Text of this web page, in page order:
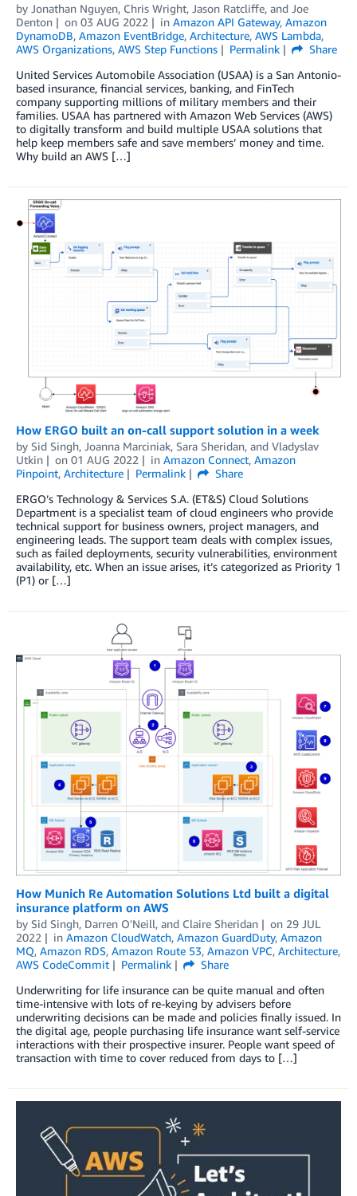
by Jonathan Nguyen, Chris Wright, Jason Ratcliffe, and Joe
Denton
on 03 AUG 2022 in Amazon API Gateway, Amazon
DynamoDB, Amazon EventBridge, Architecture, AWS Lambda,
AWS Organizations, AWS Step Functions Permalink
Share
United Services Automobile Association (USAA) is a San Antonio-
based insurance, financial services, banking, and FinTech
company supporting millions of military members and their
families. USAA has partnered with Amazon Web Services (AWS)
to digitally transform and build multiple USAA solutions that
help keep members safe and save members’ money and time.
Why build an AWS […]
How ERGO built an on-call support solution in a week
by Sid Singh, Joanna Marciniak, Sara Sheridan, and Vladyslav
Utkin
on 01 AUG 2022 in Amazon Connect, Amazon
Pinpoint, Architecture Permalink
Share
ERGO’s Technology & Services S.A. (ET&S) Cloud Solutions
Department is a specialist team of cloud engineers who provide
technical support for business owners, project managers, and
engineering leads. The support team deals with complex issues,
such as failed deployments, security vulnerabilities, environment
availability, etc. When an issue arises, it’s categorized as Priority 1
(P1) or […]
How Munich Re Automation Solutions Ltd built a digital
insurance platform on AWS
by Sid Singh, Darren O'Neill, and Claire Sheridan on 29 JUL
2022
in Amazon CloudWatch, Amazon GuardDuty, Amazon
MQ, Amazon RDS, Amazon Route 53, Amazon VPC, Architecture,
AWS CodeCommit
Permalink
Share
Underwriting for life insurance can be quite manual and often
time-intensive with lots of re-keying by advisers before
underwriting decisions can be made and policies finally issued. In
the digital age, people purchasing life insurance want self-service
interactions with their prospective insurer. People want speed of
transaction with time to cover reduced from days to […]